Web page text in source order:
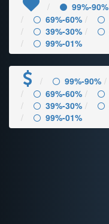
99%-90%
69%-60%
39%-30%
99%-01%
99%-90%
69%-60%
39%-30%
99%-01%